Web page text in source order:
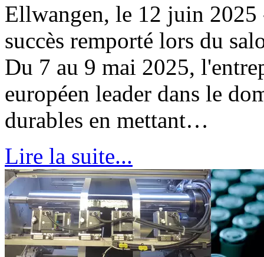
Ellwangen, le 12 juin
succès remporté lors du
Du 7 au 9 mai 2025,
européen leader dans le
durables en mettant…
Lire la suite...